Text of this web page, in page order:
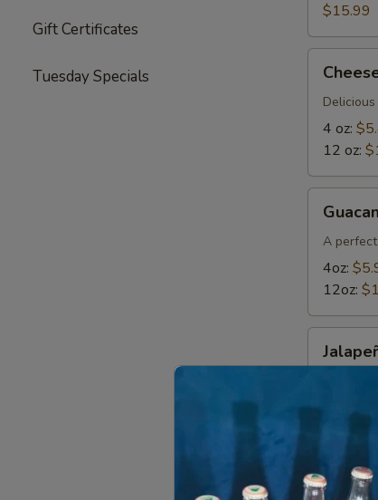
Gift Certificates
Tuesday Specials
$15.99
Dip
4 oz:
12 oz:
A
4oz:
12oz:
Poppers
Choriqueso